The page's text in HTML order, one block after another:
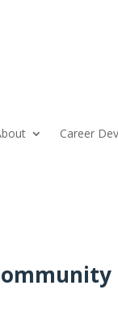
Career